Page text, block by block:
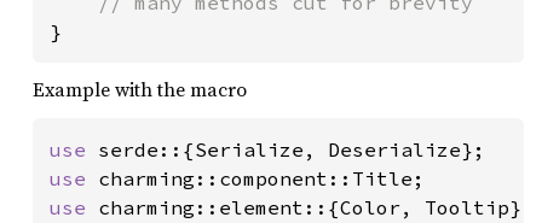
}
Example with the macro
use
use
use